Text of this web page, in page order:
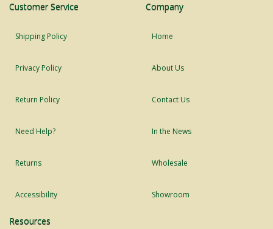
Customer Service
Shipping Policy
Privacy Policy
Return Policy
Need Help?
Returns
Accessibility
Company
Home
About Us
Contact Us
In the News
Wholesale
Showroom
Resources